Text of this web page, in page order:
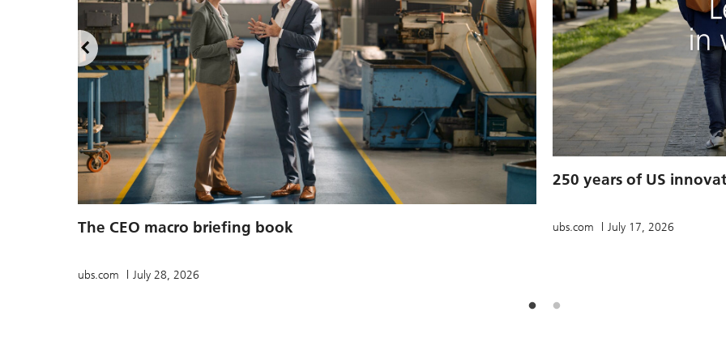
The CEO macro briefing book
ubs.com July 28, 2026
250 years of US
ubs.com July 17, 2026